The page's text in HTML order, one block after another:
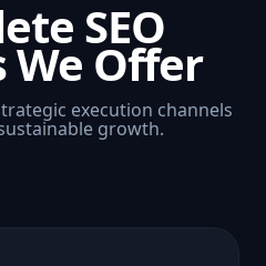
SEO
We Offer
execution channels
growth.